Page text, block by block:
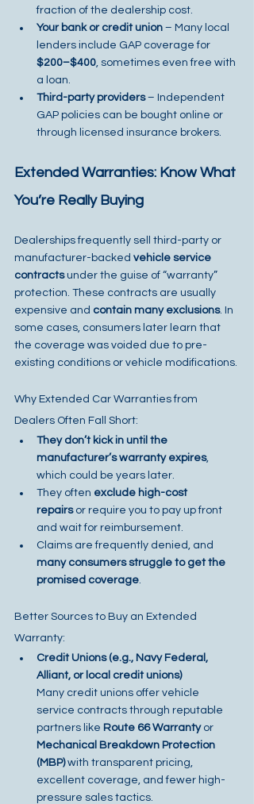
fraction of the dealership cost.
Your bank or credit union – Many local
lenders include GAP coverage for
$200–$400, sometimes even free with
a loan.
Third-party providers – Independent
GAP policies can be bought online or
through licensed insurance brokers.
Extended Warranties: Know What
You’re Really Buying
Dealerships frequently sell third-party or
manufacturer-backed vehicle service
contracts under the guise of “warranty”
protection. These contracts are usually
expensive and contain many exclusions. In
some cases, consumers later learn that
the coverage was voided due to pre-
existing conditions or vehicle modifications.
Why Extended Car Warranties from
Dealers Often Fall Short:
They don’t kick in until the
manufacturer’s warranty expires,
which could be years later.
They often exclude high-cost
repairs or require you to pay up front
and wait for reimbursement.
Claims are frequently denied, and
many consumers struggle to get the
promised coverage.
Better Sources to Buy an Extended
Warranty:
Credit Unions (e.g., Navy Federal,
Alliant, or local credit unions)
Many credit unions offer vehicle
service contracts through reputable
partners like Route 66 Warranty or
Mechanical Breakdown Protection
(MBP) with transparent pricing,
excellent coverage, and fewer high-
pressure sales tactics.